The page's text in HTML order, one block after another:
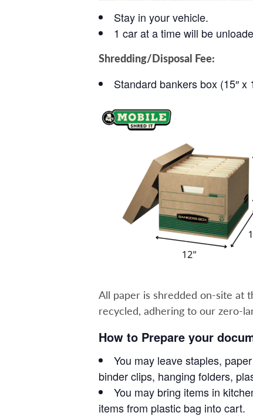
Stay in your vehicle.
1 car at a time will be
Shredding/Disposal Fee:
Standard bankers box (15″ x
All paper is shredded on-site at
recycled, adhering to our zero-
How to Prepare your
You may leave staples,
binder clips, hanging folders,
You may bring items in
items from plastic bag into cart.